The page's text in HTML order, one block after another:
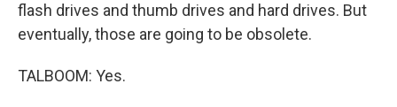
flash drives and thumb drives and hard drives. But
eventually, those are going to be obsolete.
TALBOOM: Yes.